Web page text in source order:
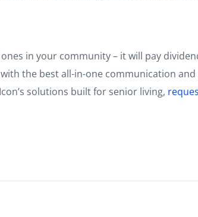
in your community – it will pay
the best all-in-one communication
solutions built for senior living,